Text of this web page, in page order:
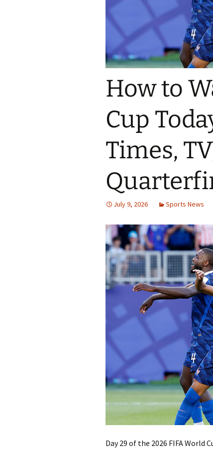
How to
Cup
Times,
July 9, 2026 Sports News
Day 29 of the 2026 FIFA World